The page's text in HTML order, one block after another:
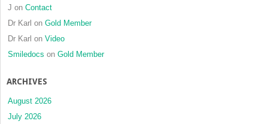
J on Contact
Dr Karl on Gold Member
Dr Karl on Video
Smiledocs on Gold Member
ARCHIVES
August 2026
July 2026